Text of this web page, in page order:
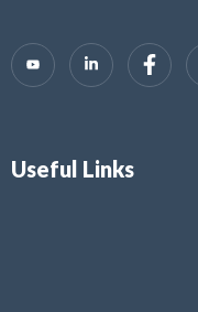
Useful Links